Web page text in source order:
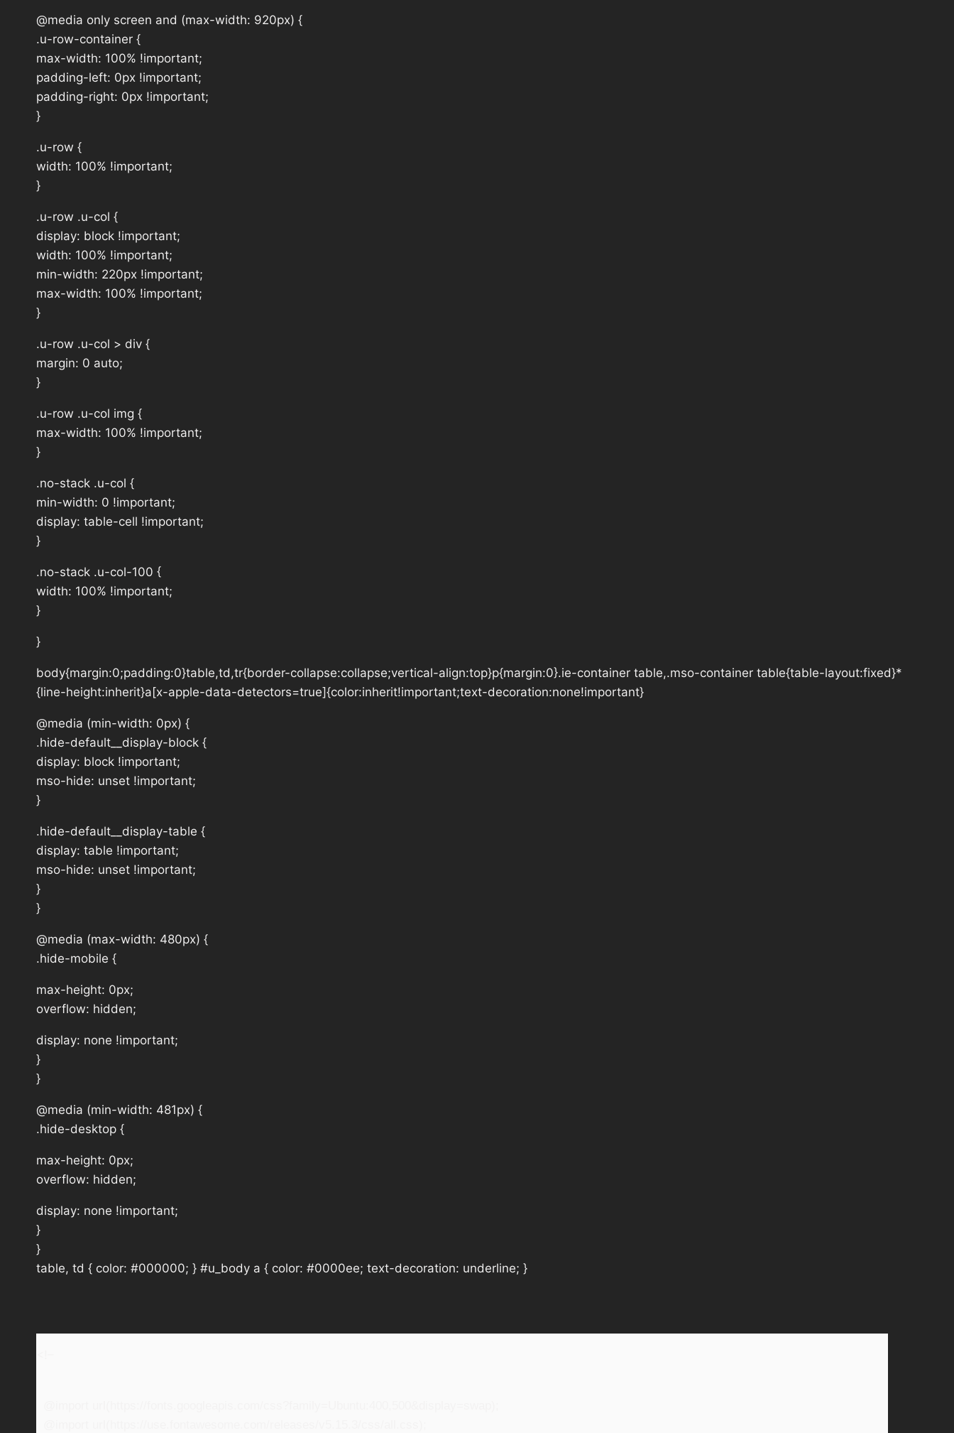
@media only screen and (max-width: 920px) {
.u-row-container {
max-width: 100% !important;
padding-left: 0px !important;
padding-right: 0px !important;
}
.u-row {
width: 100% !important;
}
.u-row .u-col {
display: block !important;
width: 100% !important;
min-width: 220px !important;
max-width: 100% !important;
}
.u-row .u-col > div {
margin: 0 auto;
}
.u-row .u-col img {
max-width: 100% !important;
}
.no-stack .u-col {
min-width: 0 !important;
display: table-cell !important;
}
.no-stack .u-col-100 {
width: 100% !important;
}
}
body{margin:0;padding:0}table,td,tr{border-collapse:collapse;vertical-align:top}p{margin:0}.ie-container table,.mso-container table{table-layout:fixed}*
{line-height:inherit}a[x-apple-data-detectors=true]{color:inherit!important;text-decoration:none!important}
@media (min-width: 0px) {
.hide-default__display-block {
display: block !important;
mso-hide: unset !important;
}
.hide-default__display-table {
display: table !important;
mso-hide: unset !important;
}
}
@media (max-width: 480px) {
.hide-mobile {
max-height: 0px;
overflow: hidden;
display: none !important;
}
}
@media (min-width: 481px) {
.hide-desktop {
max-height: 0px;
overflow: hidden;
display: none !important;
}
}
table, td { color: #000000; } #u_body a { color: #0000ee; text-decoration: underline; }